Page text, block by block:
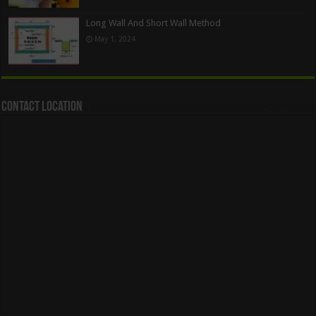
Long Wall And Short Wall Method
May 1, 2024
Contact Location